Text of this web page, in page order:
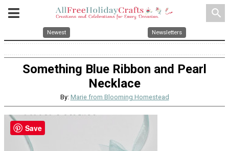
search
Newest Newsletters
Something Blue Ribbon and Pearl
Necklace
By: Marie from Blooming Homestead
Save